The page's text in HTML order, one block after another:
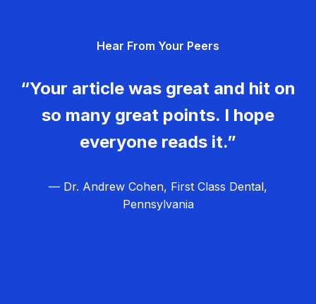
Hear From Your Peers
“Your article was great and hit on
so many great points. I hope
everyone reads it.”
— Dr. Andrew Cohen, First Class Dental,
Pennsylvania